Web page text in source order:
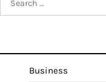
Business